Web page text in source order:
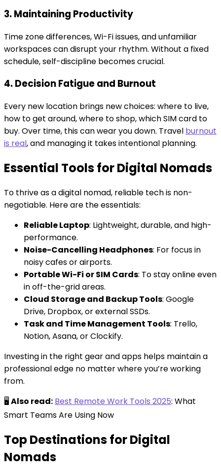
3. Maintaining Productivity
Time zone differences, Wi-Fi issues, and unfamiliar
workspaces can disrupt your rhythm. Without a fixed
schedule, self-discipline becomes crucial.
4. Decision Fatigue and Burnout
Every new location brings new choices: where to live,
how to get around, where to shop, which SIM card to
buy. Over time, this can wear you down. Travel burnout
is real, and managing it takes intentional planning.
Essential Tools for Digital Nomads
To thrive as a digital nomad, reliable tech is non-
negotiable. Here are the essentials:
Reliable Laptop: Lightweight, durable, and high-
performance.
Noise-Cancelling Headphones: For focus in
noisy cafes or airports.
Portable Wi-Fi or SIM Cards: To stay online even
in off-the-grid areas.
Cloud Storage and Backup Tools: Google
Drive, Dropbox, or external SSDs.
Task and Time Management Tools: Trello,
Notion, Asana, or Clockify.
Investing in the right gear and apps helps maintain a
professional edge no matter where you’re working
from.
🖥️ Also read: Best Remote Work Tools 2025: What
Smart Teams Are Using Now
Top Destinations for Digital
Nomads